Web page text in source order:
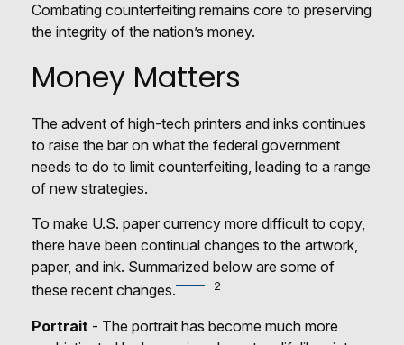
Combating counterfeiting remains core to preserving
the integrity of the nation’s money.
Money Matters
The advent of high-tech printers and inks continues
to raise the bar on what the federal government
needs to do to limit counterfeiting, leading to a range
of new strategies.
To make U.S. paper currency more difficult to copy,
there have been continual changes to the artwork,
paper, and ink. Summarized below are some of
these recent changes.
2
Portrait - The portrait has become much more